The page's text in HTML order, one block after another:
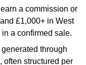
a commission or
£1,000+ in West
a confirmed sale.
through
often structured per